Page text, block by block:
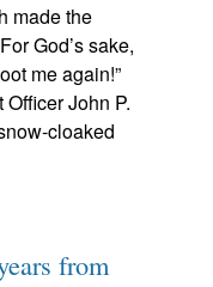
made the
God’s sake,
me again!”
John P.
cloaked
from